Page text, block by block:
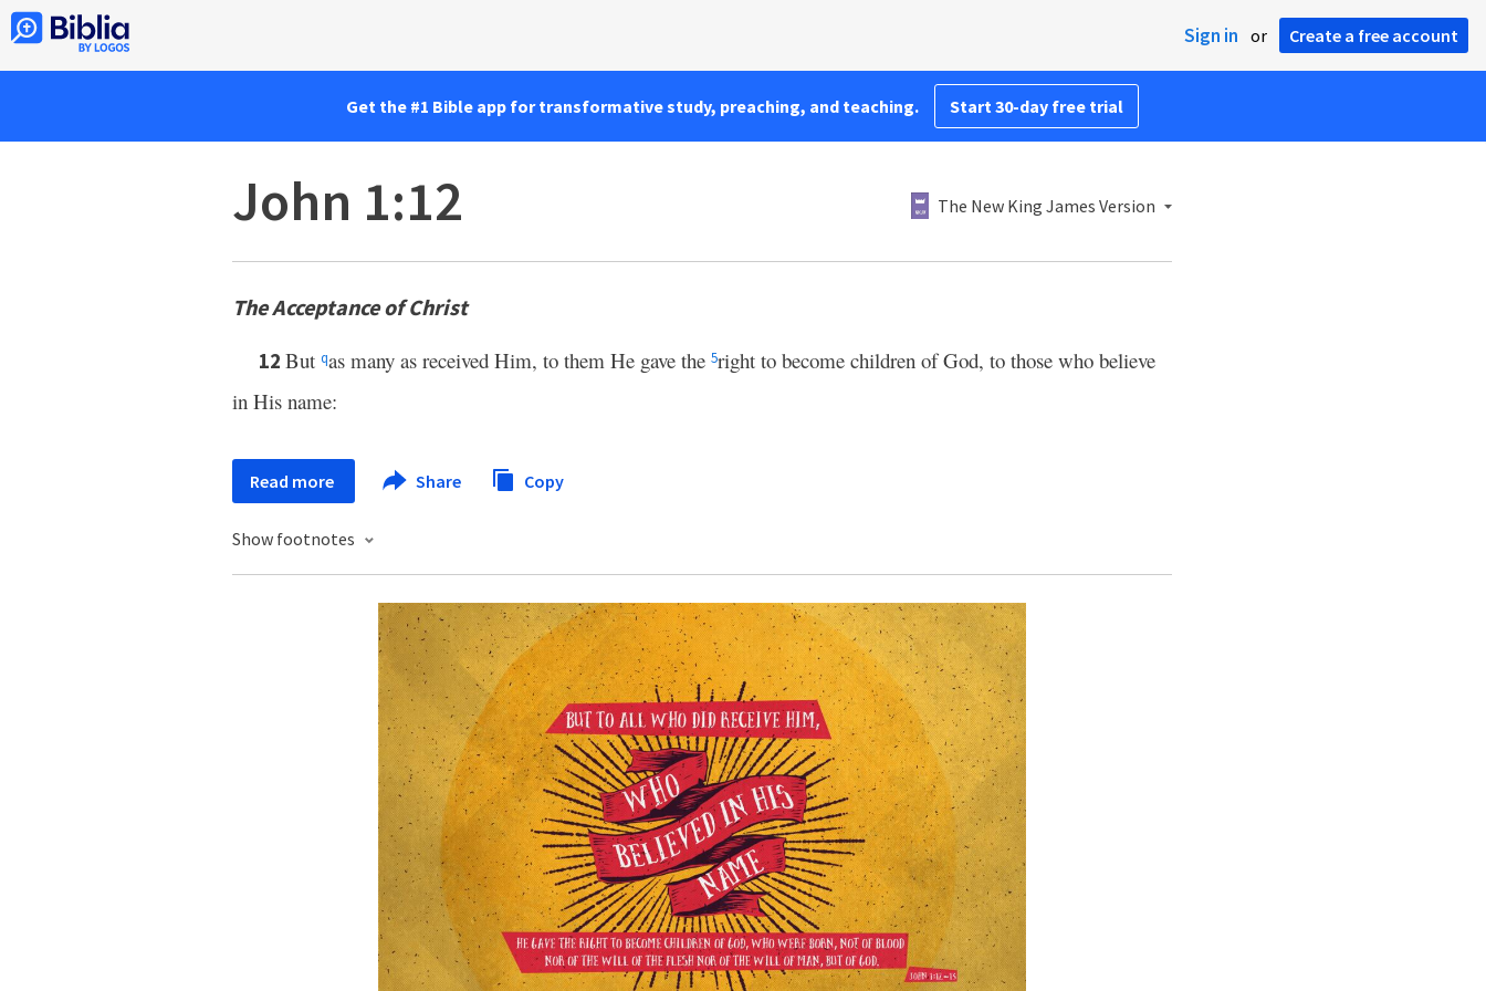
Sign in or Create a free account
Get the #1 Bible app for transformative study, preaching, and teaching. Start 30-day free trial
John 1:12 The New King James Version
The Acceptance of Christ
12 But qas many as received Him, to them He gave the 5right to become children of God, to those who believe
in His name:
Read more Share Copy
Show footnotes